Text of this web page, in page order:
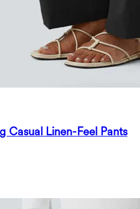
Casual Linen-Feel Pants